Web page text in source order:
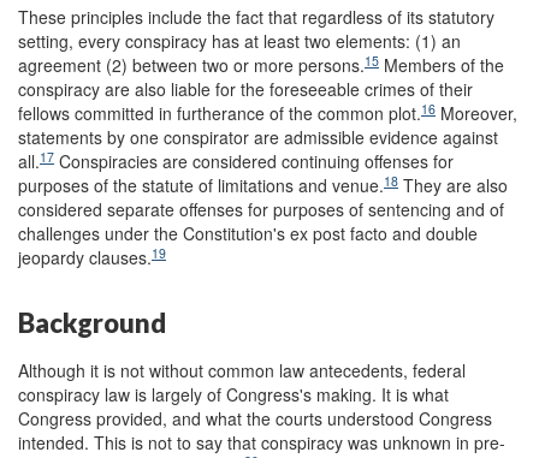
These principles include the fact that regardless of its statutory
setting, every conspiracy has at least two elements: (1) an
agreement (2) between two or more persons.15 Members of the
conspiracy are also liable for the foreseeable crimes of their
fellows committed in furtherance of the common plot.16 Moreover,
statements by one conspirator are admissible evidence against
all.17 Conspiracies are considered continuing offenses for
purposes of the statute of limitations and venue.18 They are also
considered separate offenses for purposes of sentencing and of
challenges under the Constitution's ex post facto and double
jeopardy clauses.19
Background
Although it is not without common law antecedents, federal
conspiracy law is largely of Congress's making. It is what
Congress provided, and what the courts understood Congress
intended. This is not to say that conspiracy was unknown in pre-